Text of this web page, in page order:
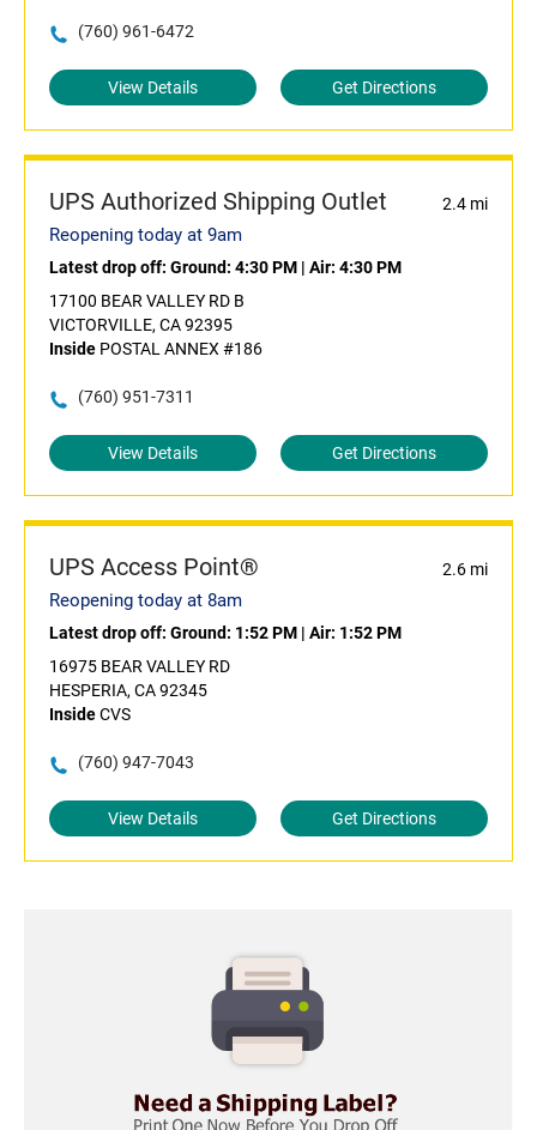
(760) 961-6472
View Details Get Directions
UPS Authorized Shipping Outlet 2.4 mi
Reopening today at 9am
Latest drop off: Ground: 4:30 PM | Air: 4:30 PM
17100 BEAR VALLEY RD B
VICTORVILLE, CA 92395
Inside POSTAL ANNEX #186
(760) 951-7311
View Details Get Directions
UPS Access Point® 2.6 mi
Reopening today at 8am
Latest drop off: Ground: 1:52 PM | Air: 1:52 PM
16975 BEAR VALLEY RD
HESPERIA, CA 92345
InsideCVS
(760) 947-7043
View Details Get Directions